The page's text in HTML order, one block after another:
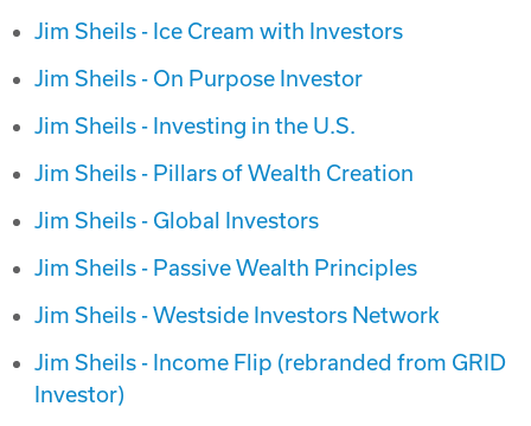
Jim Sheils - Ice Cream with Investors
Jim Sheils - On Purpose Investor
Jim Sheils - Investing in the U.S.
Jim Sheils - Pillars of Wealth Creation
Jim Sheils - Global Investors
Jim Sheils - Passive Wealth Principles
Jim Sheils - Westside Investors Network
Jim Sheils - Income Flip (rebranded from GRID
Investor)